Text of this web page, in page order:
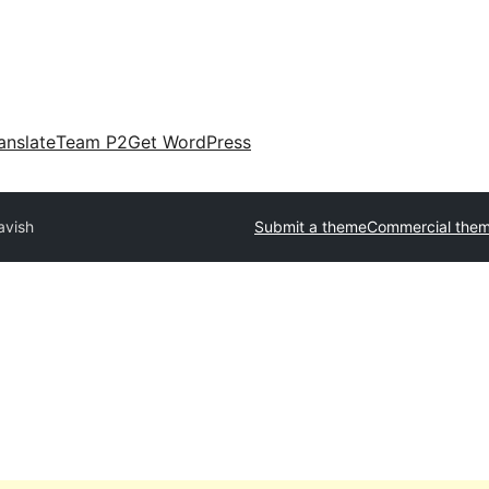
Team P2Get WordPress
Submit a themeCommercial